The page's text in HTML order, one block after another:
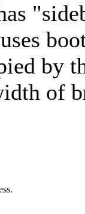
by
of